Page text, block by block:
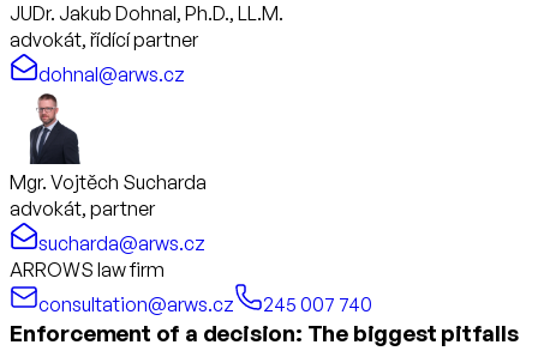
JUDr. Jakub Dohnal, Ph.D., LL.M.
advokát, řídící partner
dohnal@arws.cz
Mgr. Vojtěch Sucharda
advokát, partner
sucharda@arws.cz
ARROWS law firm
consultation@arws.cz
245 007 740
Enforcement of a decision: The biggest pitfalls